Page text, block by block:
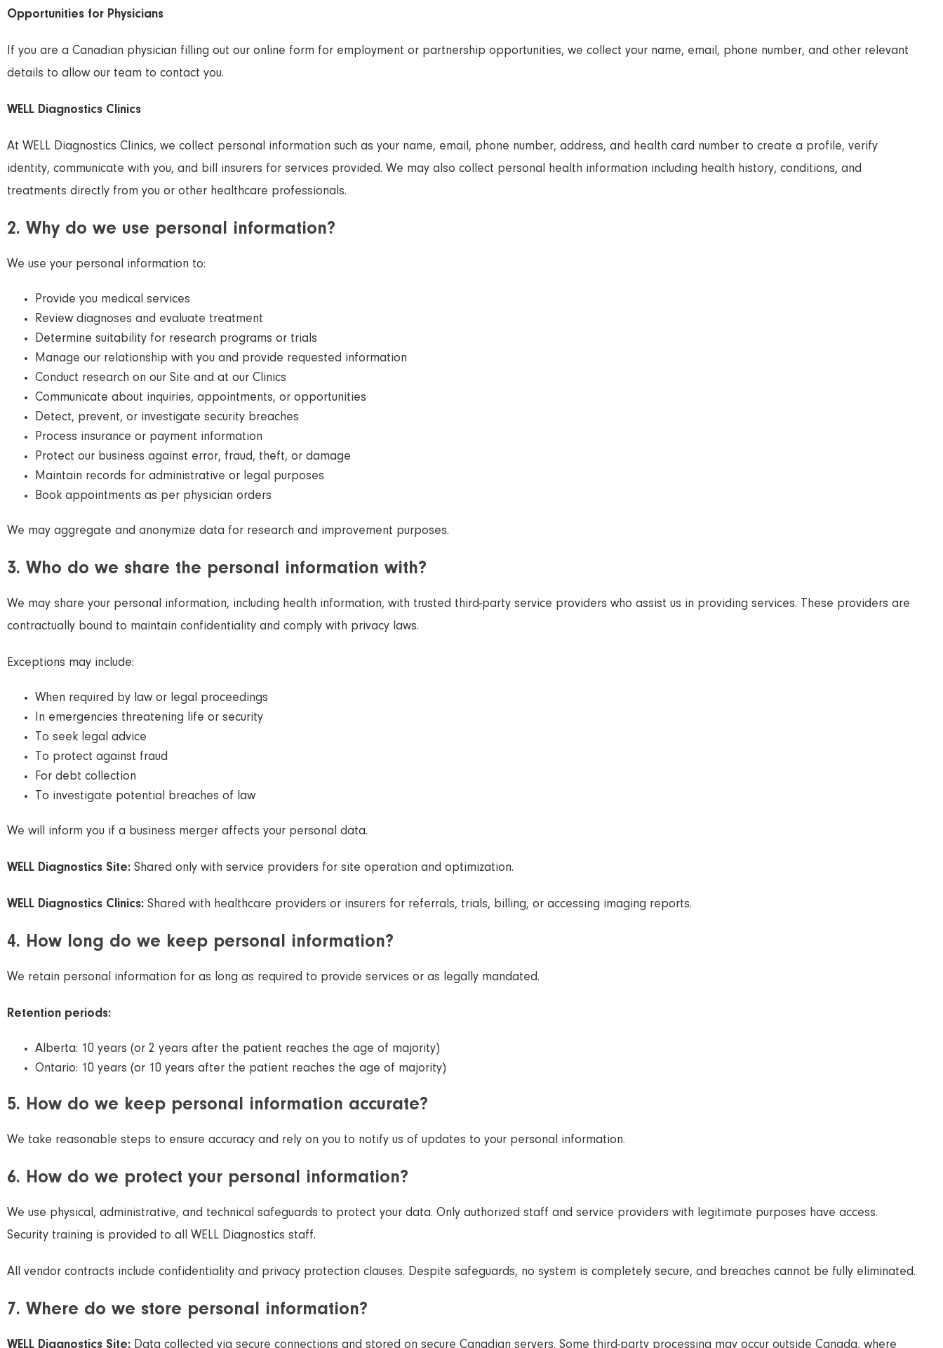
Opportunities for Physicians
If you are a Canadian physician filling out our online form for employment or partnership opportunities, we collect your name, email, phone number, and other relevant
details to allow our team to contact you.
WELL Diagnostics Clinics
At WELL Diagnostics Clinics, we collect personal information such as your name, email, phone number, address, and health card number to create a profile, verify
identity, communicate with you, and bill insurers for services provided. We may also collect personal health information including health history, conditions, and
treatments directly from you or other healthcare professionals.
2. Why do we use personal information?
We use your personal information to:
Provide you medical services
Review diagnoses and evaluate treatment
Determine suitability for research programs or trials
Manage our relationship with you and provide requested information
Conduct research on our Site and at our Clinics
Communicate about inquiries, appointments, or opportunities
Detect, prevent, or investigate security breaches
Process insurance or payment information
Protect our business against error, fraud, theft, or damage
Maintain records for administrative or legal purposes
Book appointments as per physician orders
We may aggregate and anonymize data for research and improvement purposes.
3. Who do we share the personal information with?
We may share your personal information, including health information, with trusted third-party service providers who assist us in providing services. These providers are
contractually bound to maintain confidentiality and comply with privacy laws.
Exceptions may include:
When required by law or legal proceedings
In emergencies threatening life or security
To seek legal advice
To protect against fraud
For debt collection
To investigate potential breaches of law
We will inform you if a business merger affects your personal data.
WELL Diagnostics Site: Shared only with service providers for site operation and optimization.
WELL Diagnostics Clinics: Shared with healthcare providers or insurers for referrals, trials, billing, or accessing imaging reports.
4. How long do we keep personal information?
We retain personal information for as long as required to provide services or as legally mandated.
Retention periods:
Alberta: 10 years (or 2 years after the patient reaches the age of majority)
Ontario: 10 years (or 10 years after the patient reaches the age of majority)
5. How do we keep personal information accurate?
We take reasonable steps to ensure accuracy and rely on you to notify us of updates to your personal information.
6. How do we protect your personal information?
We use physical, administrative, and technical safeguards to protect your data. Only authorized staff and service providers with legitimate purposes have access.
Security training is provided to all WELL Diagnostics staff.
All vendor contracts include confidentiality and privacy protection clauses. Despite safeguards, no system is completely secure, and breaches cannot be fully eliminated.
7. Where do we store personal information?
WELL Diagnostics Site: Data collected via secure connections and stored on secure Canadian servers. Some third-party processing may occur outside Canada, where